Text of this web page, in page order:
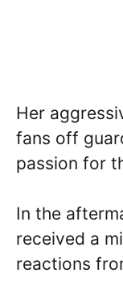
Her
fans off
passion for
In the
received a
reactions